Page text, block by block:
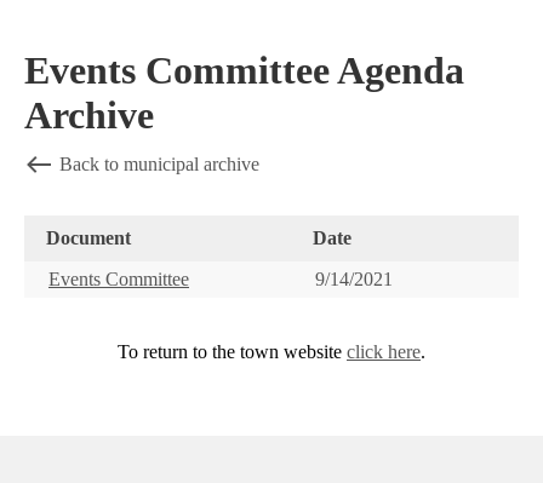
Events Committee Agenda
Archive
Back to municipal archive
Document
Date
Events Committee
9/14/2021
To return to the town website click here.